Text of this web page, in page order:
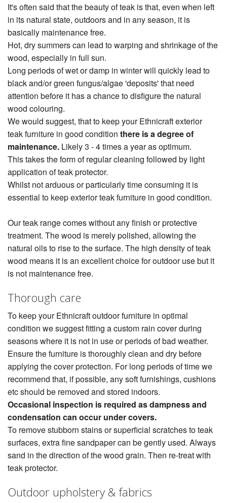
It's often said that the beauty of teak is that, even when left
in its natural state, outdoors and in any season, it is
basically maintenance free.
Hot, dry summers can lead to warping and shrinkage of the
wood, especially in full sun.
Long periods of wet or damp in winter will quickly lead to
black and/or green fungus/algae 'deposits' that need
attention before it has a chance to disfigure the natural
wood colouring.
We would suggest, that to keep your Ethnicraft exterior
teak furniture in good conditionthere is a degree of
maintenance. Likely 3 - 4 times a year as optimum.
This takes the form of regular cleaning followed by light
application of teak protector.
Whilst not arduous or particularly time consuming it is
essential to keep exterior teak furniture in good condition.
Our teak range comes without any finish or protective
treatment. The wood is merely polished, allowing the
natural oils to rise to the surface. The high density of teak
wood means it is an excellent choice for outdoor use but it
is not maintenance free.
Thorough care
To keep your Ethnicraft outdoor furniture in optimal
condition we suggest fitting a custom rain cover during
seasons where it is not in use or periods of bad weather.
Ensure the furniture is thoroughly clean and dry before
applying the cover protection. For long periods of time we
recommend that, if possible, any soft furnishings, cushions
etc should be removed and stored indoors.
Occasional inspection is required as dampness and
condensation can occur under covers.
To remove stubborn stains or superficial scratches to teak
surfaces, extra fine sandpaper can be gently used. Always
sand in the direction of the wood grain. Then re-treat with
teak protector.
Outdoor upholstery & fabrics